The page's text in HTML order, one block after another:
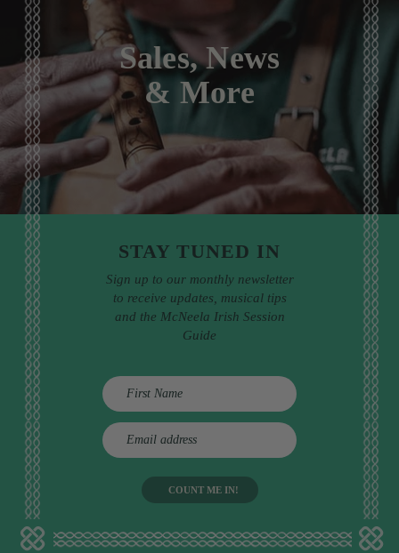
Sales, News
& More
STAY TUNED IN
Sign up to our monthly newsletter
to receive updates, musical tips
and the McNeela Irish Session
Guide
E
m
d